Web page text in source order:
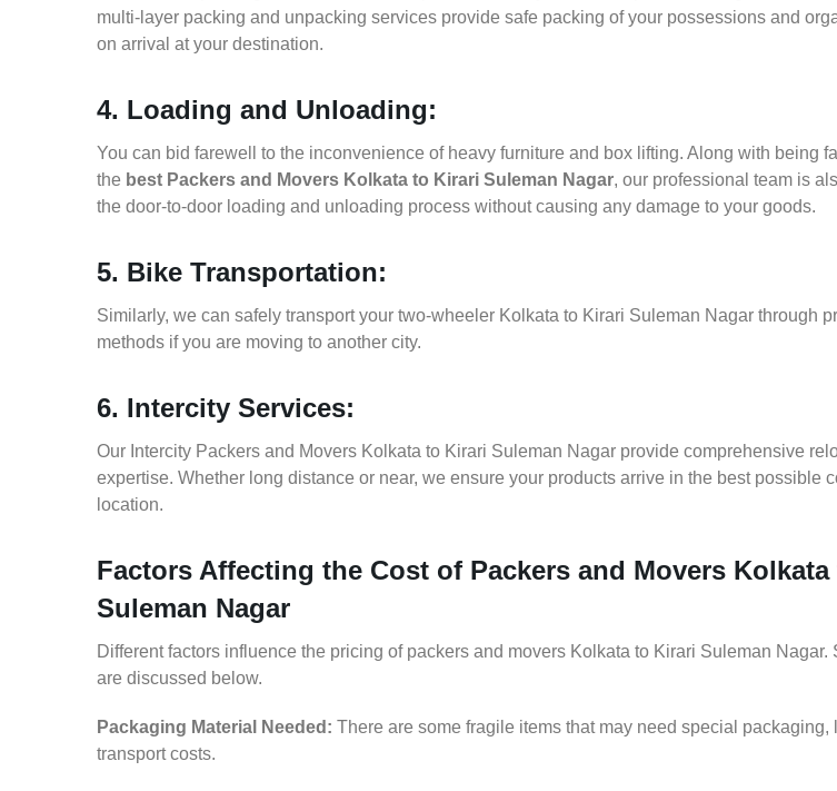
multi-layer packing and unpacking services provide safe packing of your possessions and
on arrival at your destination.
4. Loading and Unloading:
You can bid farewell to the inconvenience of heavy furniture and box lifting. Along with being
the best Packers and Movers Kolkata to Kirari Suleman Nagar, our professional team is
the door-to-door loading and unloading process without causing any damage to your goods.
5. Bike Transportation:
Similarly, we can safely transport your two-wheeler Kolkata to Kirari Suleman Nagar through
methods if you are moving to another city.
6. Intercity Services:
Our Intercity Packers and Movers Kolkata to Kirari Suleman Nagar provide comprehensive
expertise. Whether long distance or near, we ensure your products arrive in the best possible
location.
Factors Affecting the Cost of Packers and Movers
Suleman Nagar
Different factors influence the pricing of packers and movers Kolkata to Kirari Suleman Nagar.
are discussed below.
Packaging Material Needed: There are some fragile items that may need special packaging,
transport costs.